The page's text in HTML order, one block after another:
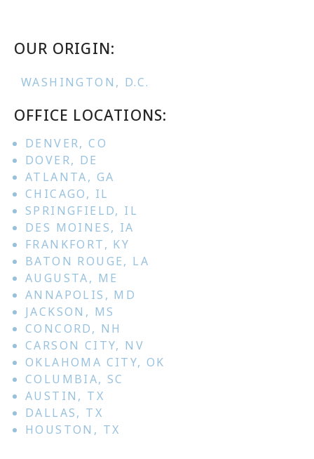
OUR ORIGIN:
WASHINGTON, D.C.
OFFICE LOCATIONS:
DENVER, CO
DOVER, DE
ATLANTA, GA
CHICAGO, IL
SPRINGFIELD, IL
DES MOINES, IA
FRANKFORT, KY
BATON ROUGE, LA
AUGUSTA, ME
ANNAPOLIS, MD
JACKSON, MS
CONCORD, NH
CARSON CITY, NV
OKLAHOMA CITY, OK
COLUMBIA, SC
AUSTIN, TX
DALLAS, TX
HOUSTON, TX